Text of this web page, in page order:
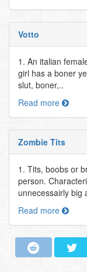
Votto
1. An italian
girl has a boner
slut, boner,..
Read more
Zombie Tits
1. Tits, boobs or
person.
unnecessairly big
Read more